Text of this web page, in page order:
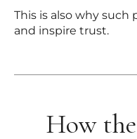
This is also why such
and inspire trust.
How the